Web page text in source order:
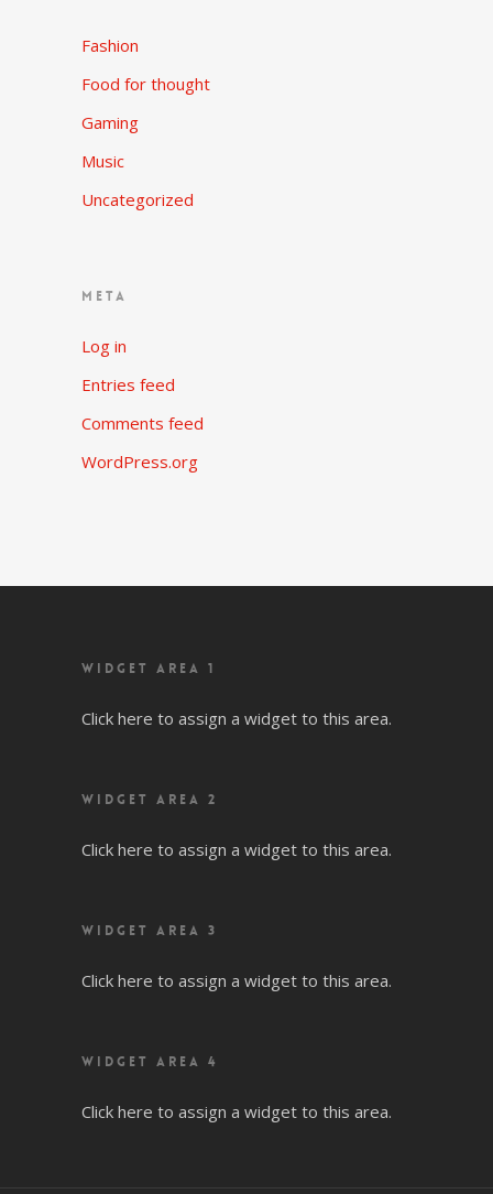
Fashion
Food for thought
Gaming
Music
Uncategorized
META
Log in
Entries feed
Comments feed
WordPress.org
WIDGET AREA 1
Click here to assign a widget to this area.
WIDGET AREA 2
Click here to assign a widget to this area.
WIDGET AREA 3
Click here to assign a widget to this area.
WIDGET AREA 4
Click here to assign a widget to this area.